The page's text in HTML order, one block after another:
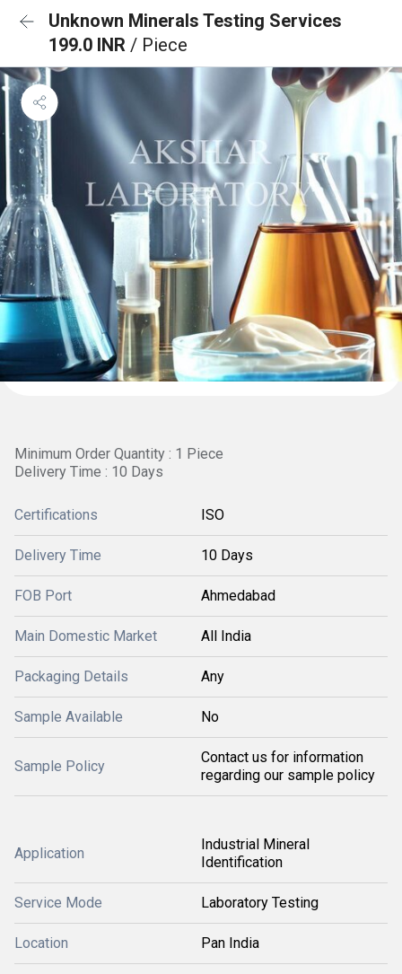
Unknown Minerals Testing Services
199.0 INR / Piece
Minimum Order Quantity : 1 Piece
Delivery Time : 10 Days
Certifications ISO
Delivery Time 10 Days
FOB Port Ahmedabad
Main Domestic Market All India
Packaging Details Any
Sample Available No
Sample Policy
Contact us for information
regarding our sample policy
Application
Industrial Mineral
Identification
Service Mode Laboratory Testing
Location Pan India